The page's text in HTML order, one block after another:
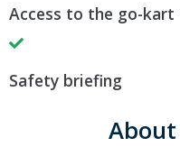
Access to the go-kart
Safety briefing